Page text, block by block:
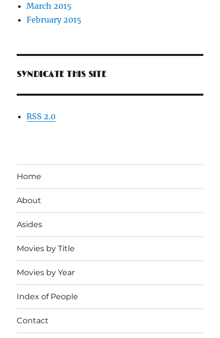
March 2015
February 2015
SYNDICATE THIS SITE
RSS 2.0
Home
About
Asides
Movies by Title
Movies by Year
Index of People
Contact